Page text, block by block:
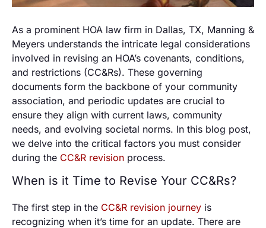
As a prominent HOA law firm in Dallas, TX, Manning &
Meyers understands the intricate legal considerations
involved in revising an HOA’s covenants, conditions,
and restrictions (CC&Rs). These governing
documents form the backbone of your community
association, and periodic updates are crucial to
ensure they align with current laws, community
needs, and evolving societal norms. In this blog post,
we delve into the critical factors you must consider
during the CC&R revision process.
When is it Time to Revise Your CC&Rs?
The first step in the CC&R revision journey is
recognizing when it’s time for an update. There are